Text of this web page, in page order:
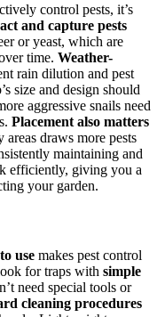
control pests, it’s
and capture pests
or yeast, which are
time. Weather-
rain dilution and pest
size and design should
aggressive snails need
Placement also matters
draws more pests
maintaining and
efficiently, giving you a
your garden.
use makes pest control
for traps with simple
need special tools or
cleaning procedures